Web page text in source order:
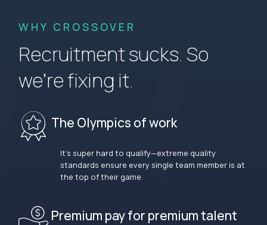
WHY CROSSOVER
Recruitment sucks. So
we’re fixing it.
The Olympics of work
It’s super hard to qualify—extreme quality
standards ensure every single team member is at
the top of their game.
Premium pay for premium talent